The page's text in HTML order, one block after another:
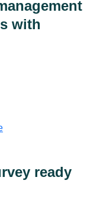
with
ready